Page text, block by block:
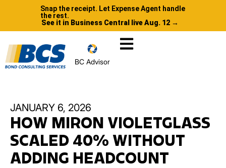
Snap the receipt. Let Expense Agent handle
the rest.
See it in Business Central live Aug. 12 →
BC Advisor
JANUARY 6, 2026
HOW MIRON VIOLETGLASS
SCALED 40% WITHOUT
ADDING HEADCOUNT